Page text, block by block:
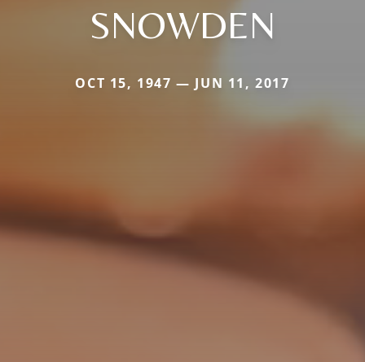
SNOWDEN
OCT 15, 1947 — JUN 11, 2017